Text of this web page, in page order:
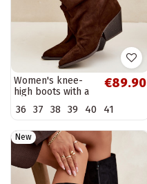
Women's knee-
high boots with a
heels made of
Durela
€89.90
36 37 38 39 40 41
New